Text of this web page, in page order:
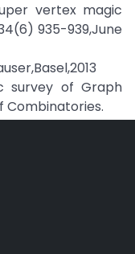
vertex magic
935-939,June
survey of Graph
Combinatories.